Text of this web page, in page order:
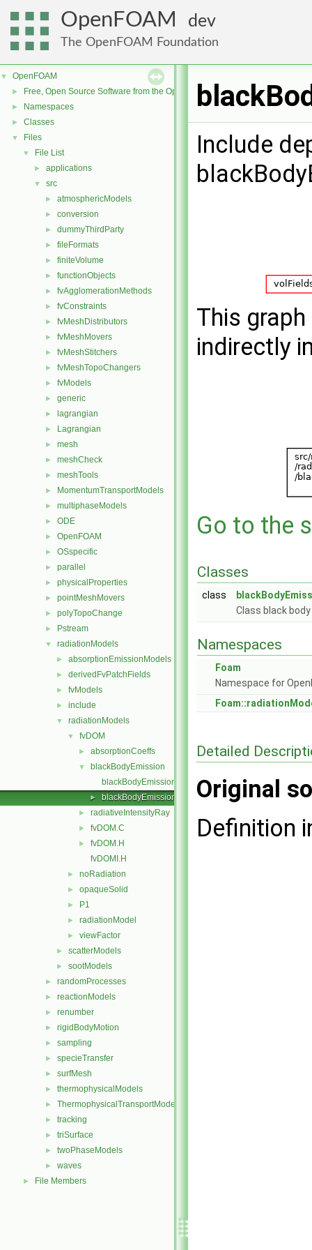
OpenFOAM dev
The OpenFOAM Foundation
▼ OpenFOAM
► Free, Open Source Software from the OpenFOAM Foundation
► Namespaces
► Classes
▼ Files
▼ File List
► applications
▼ src
► atmosphericModels
► conversion
► dummyThirdParty
► fileFormats
► finiteVolume
► functionObjects
► fvAgglomerationMethods
► fvConstraints
► fvMeshDistributors
► fvMeshMovers
► fvMeshStitchers
► fvMeshTopoChangers
► fvModels
► generic
► lagrangian
► Lagrangian
► mesh
► meshCheck
► meshTools
► MomentumTransportModels
► multiphaseModels
► ODE
► OpenFOAM
► OSspecific
► parallel
► physicalProperties
► pointMeshMovers
► polyTopoChange
► Pstream
▼ radiationModels
► absorptionEmissionModels
► derivedFvPatchFields
► fvModels
► include
▼ radiationModels
▼ fvDOM
► absorptionCoeffs
▼
blackBodyEmission
blackBodyEmission.C
► blackBodyEmission.H
► radiativeIntensityRay
► fvDOM.C
►
fvDOM.H
fvDOMI.H
► noRadiation
► opaqueSolid
► P1
► radiationModel
► viewFactor
► scatterModels
► sootModels
► randomProcesses
► reactionModels
► renumber
► rigidBodyMotion
► sampling
► specieTransfer
► surfMesh
► thermophysicalModels
► ThermophysicalTransportModels
► tracking
► triSurface
► twoPhaseModels
► waves
► File Members
Include
This
indirectly
Go to the
Classes
class
Class black
Namespaces
Foam
Namespace for
Detailed
Original
Definition